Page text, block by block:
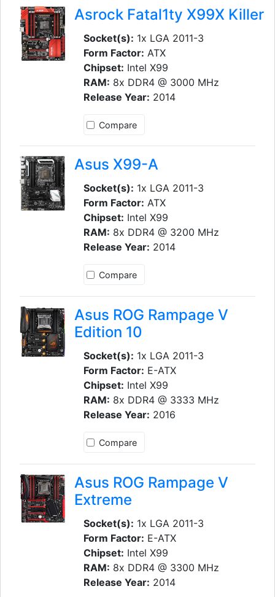
Asrock Fatal1ty X99X Killer
Socket(s): 1x LGA 2011-3
Form Factor: ATX
Chipset: Intel X99
RAM: 8x DDR4 @ 3000 MHz
Release Year: 2014
Compare
Asus X99-A
Socket(s): 1x LGA 2011-3
Form Factor: ATX
Chipset: Intel X99
RAM: 8x DDR4 @ 3200 MHz
Release Year: 2014
Compare
Asus ROG Rampage V
Edition 10
Socket(s): 1x LGA 2011-3
Form Factor: E-ATX
Chipset: Intel X99
RAM: 8x DDR4 @ 3333 MHz
Release Year: 2016
Compare
Asus ROG Rampage V
Extreme
Socket(s): 1x LGA 2011-3
Form Factor: E-ATX
Chipset: Intel X99
RAM: 8x DDR4 @ 3300 MHz
Release Year: 2014